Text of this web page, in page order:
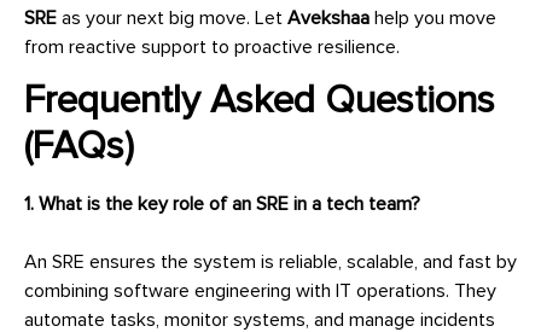
SRE as your next big move. Let Avekshaa help you move
from reactive support to proactive resilience.
Frequently Asked Questions
(FAQs)
1. What is the key role of an SRE in a tech team?
An SRE ensures the system is reliable, scalable, and fast by
combining software engineering with IT operations. They
automate tasks, monitor systems, and manage incidents